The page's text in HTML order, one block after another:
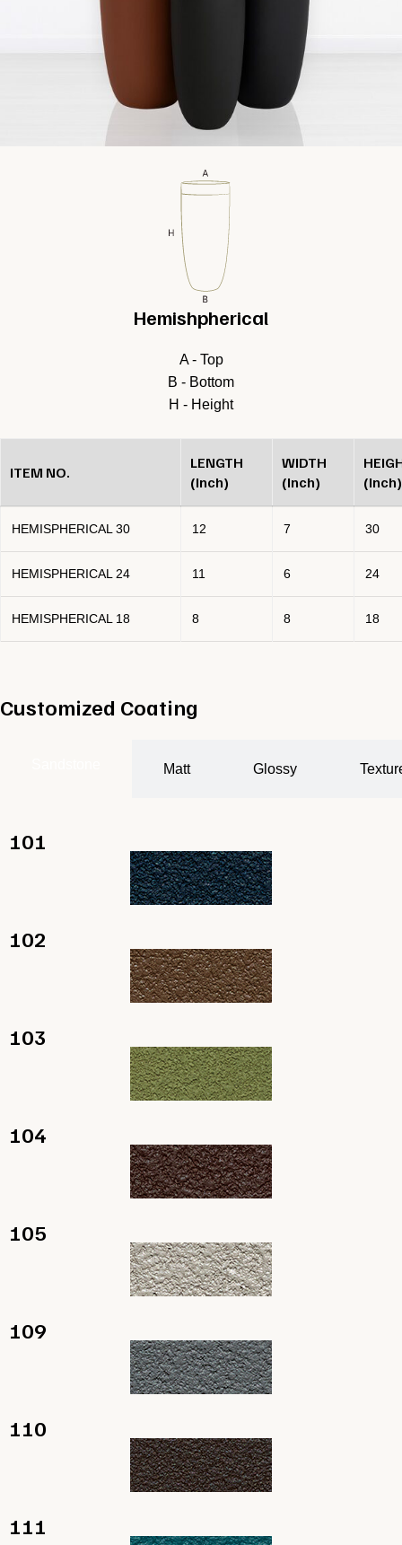
Hemishpherical
A - Top
B - Bottom
H - Height
ITEM NO.
LENGTH
(Inch)
WIDTH
(Inch)
(Inch)
HEMISPHERICAL 30 12 7 30
HEMISPHERICAL 24 11 6 24
HEMISPHERICAL 18 8 8 18
Customized Coating
Matt Glossy
101
102
103
104
105
109
110
111